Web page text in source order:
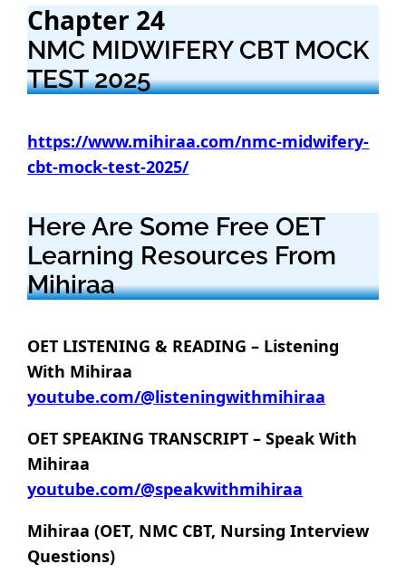
Chapter 24
NMC MIDWIFERY CBT MOCK
TEST 2025
https://www.mihiraa.com/nmc-midwifery-
cbt-mock-test-2025/
Here Are Some Free OET
Learning Resources From
Mihiraa
OET LISTENING & READING – Listening
With Mihiraa
youtube.com/@listeningwithmihiraa
OET SPEAKING TRANSCRIPT – Speak With
Mihiraa
youtube.com/@speakwithmihiraa
Mihiraa (OET, NMC CBT, Nursing Interview
Questions)